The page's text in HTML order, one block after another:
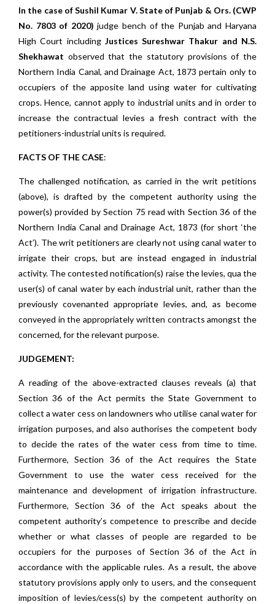
In the case of Sushil Kumar V. State of Punjab & Ors. (CWP
No. 7803 of 2020) judge bench of the Punjab and Haryana
High Court including Justices Sureshwar Thakur and N.S.
Shekhawat observed that the statutory provisions of the
Northern India Canal, and Drainage Act, 1873 pertain only to
occupiers of the apposite land using water for cultivating
crops. Hence, cannot apply to industrial units and in order to
increase the contractual levies a fresh contract with the
petitioners-industrial units is required.
FACTS OF THE CASE:
The challenged notification, as carried in the writ petitions
(above), is drafted by the competent authority using the
power(s) provided by Section 75 read with Section 36 of the
Northern India Canal and Drainage Act, 1873 (for short ‘the
Act’). The writ petitioners are clearly not using canal water to
irrigate their crops, but are instead engaged in industrial
activity. The contested notification(s) raise the levies, qua the
user(s) of canal water by each industrial unit, rather than the
previously covenanted appropriate levies, and, as become
conveyed in the appropriately written contracts amongst the
concerned, for the relevant purpose.
JUDGEMENT:
A reading of the above-extracted clauses reveals (a) that
Section 36 of the Act permits the State Government to
collect a water cess on landowners who utilise canal water for
irrigation purposes, and also authorises the competent body
to decide the rates of the water cess from time to time.
Furthermore, Section 36 of the Act requires the State
Government to use the water cess received for the
maintenance and development of irrigation infrastructure.
Furthermore, Section 36 of the Act speaks about the
competent authority’s competence to prescribe and decide
whether or what classes of people are regarded to be
occupiers for the purposes of Section 36 of the Act in
accordance with the applicable rules. As a result, the above
statutory provisions apply only to users, and the consequent
imposition of levies/cess(s) by the competent authority on